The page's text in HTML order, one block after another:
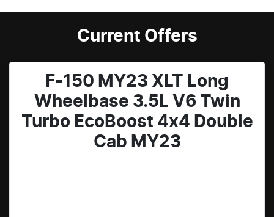
Current Offers
F-150 MY23 XLT Long
Wheelbase 3.5L V6 Twin
Turbo EcoBoost 4x4 Double
Cab MY23